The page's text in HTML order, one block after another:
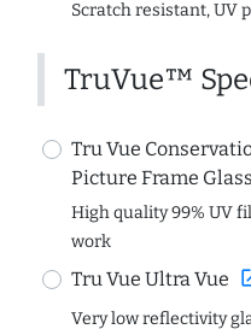
Scratch resistant, UV
TruVue™
Tru Vue
Picture Frame Glass
High quality 99% UV
work
Tru Vue Ultra Vue
Very low reflectivity